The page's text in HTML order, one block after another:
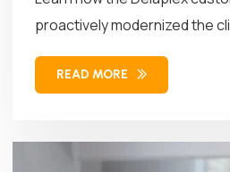
proactively modernized the
management...
READ MORE